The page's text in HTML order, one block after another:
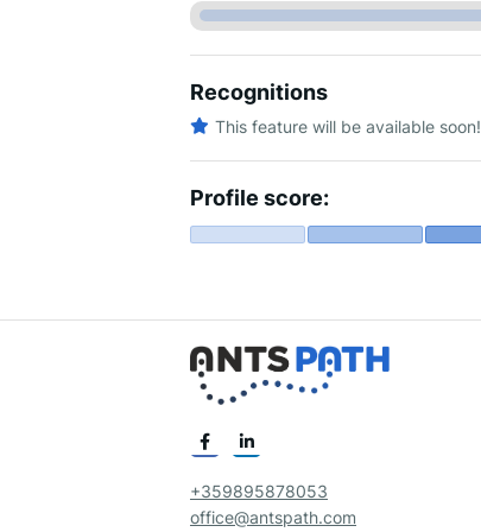
Recognitions
This feature will be available soon!
Profile score:
+359895878053
office@antspath.com